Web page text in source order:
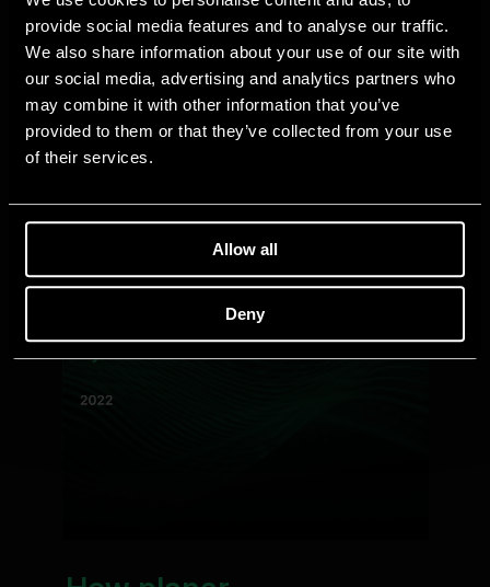
provide social media features and to analyse our traffic.
We also share information about your use of our site with
our social media, advertising and analytics partners who
may combine it with other information that you’ve
provided to them or that they’ve collected from your use
of their services.
Allow all
Deny